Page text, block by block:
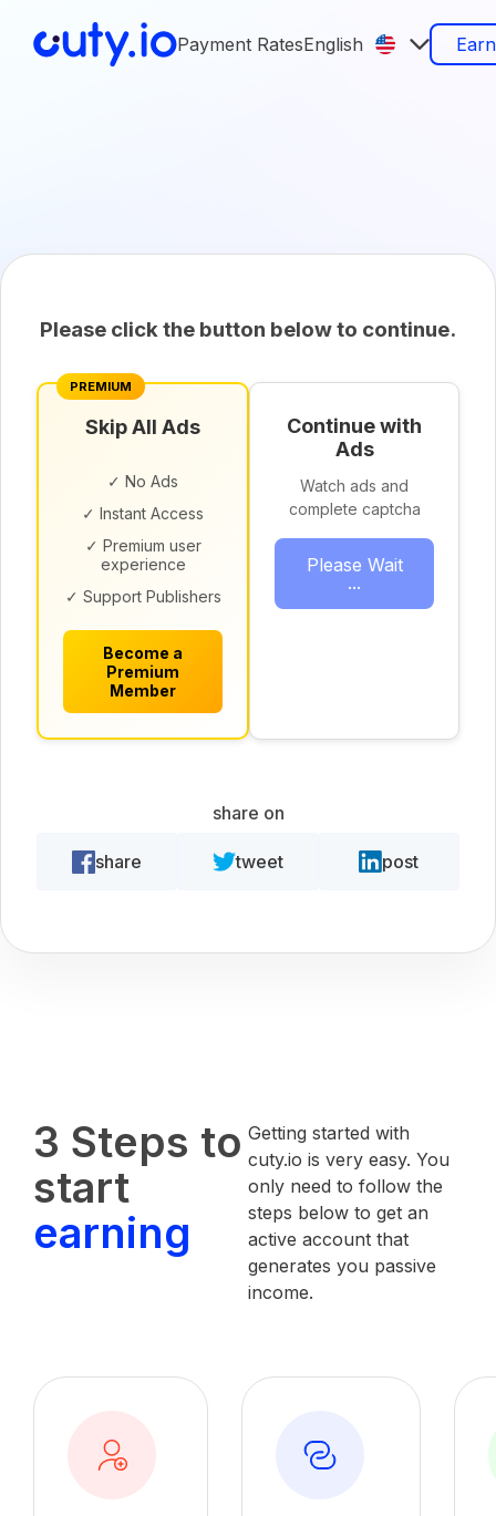
Payment RatesEnglish
Please click the button below to continue.
PREMIUM
Skip All Ads
✓ No Ads
✓ Instant Access
✓ Premium user
experience
✓ Support Publishers
Become a
Premium
Member
Continue with
Ads
Watch ads and
complete captcha
Please Wait
...
share on
share tweet post
3 Steps to
start
earning
Getting started with
cuty.io is very easy. You
only need to follow the
steps below to get an
active account that
generates you passive
income.